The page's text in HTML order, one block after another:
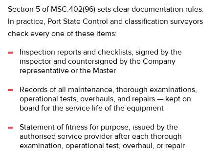
Section 5 of MSC.402(96) sets clear documentation rules.
In practice, Port State Control and classification surveyors
check every one of these items:
Inspection reports and checklists, signed by the
inspector and countersigned by the Company
representative or the Master
Records of all maintenance, thorough examinations,
operational tests, overhauls, and repairs — kept on
board for the service life of the equipment
Statement of fitness for purpose, issued by the
authorised service provider after each thorough
examination, operational test, overhaul, or repair